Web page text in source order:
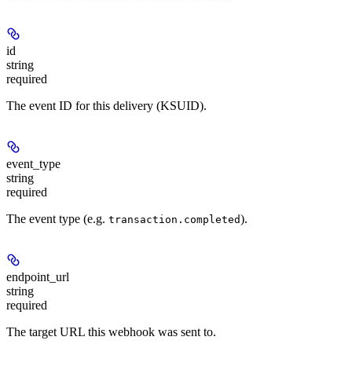
id
string
required
The event ID for this delivery (KSUID).
event_type
string
required
The event type (e.g. transaction.completed).
endpoint_url
string
required
The target URL this webhook was sent to.